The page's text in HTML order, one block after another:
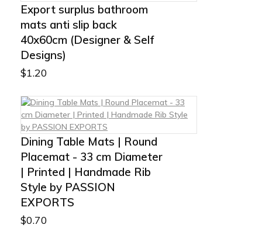
Export surplus bathroom
mats anti slip back
40x60cm (Designer & Self
Designs)
$1.20
Dining Table Mats | Round
Placemat - 33 cm Diameter
| Printed | Handmade Rib
Style by PASSION
EXPORTS
$0.70